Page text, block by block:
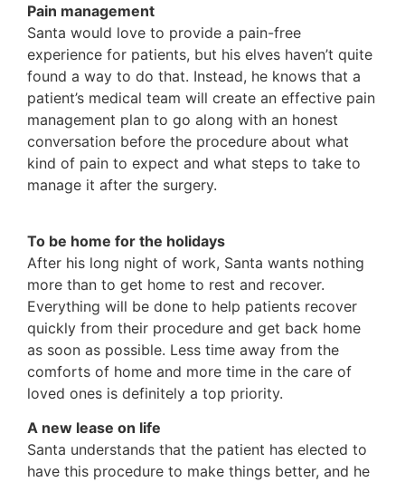
Pain management
Santa would love to provide a pain-free
experience for patients, but his elves haven’t quite
found a way to do that. Instead, he knows that a
patient’s medical team will create an effective pain
management plan to go along with an honest
conversation before the procedure about what
kind of pain to expect and what steps to take to
manage it after the surgery.
To be home for the holidays
After his long night of work, Santa wants nothing
more than to get home to rest and recover.
Everything will be done to help patients recover
quickly from their procedure and get back home
as soon as possible. Less time away from the
comforts of home and more time in the care of
loved ones is definitely a top priority.
A new lease on life
Santa understands that the patient has elected to
have this procedure to make things better, and he